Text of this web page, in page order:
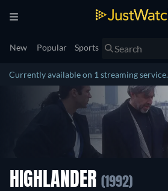
New Popular Sports
Currently available on 1 streaming service.
HIGHLANDER (1992)